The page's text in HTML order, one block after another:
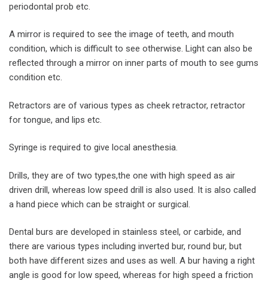
periodontal prob etc.
A mirror is required to see the image of teeth, and mouth
condition, which is difficult to see otherwise. Light can also be
reflected through a mirror on inner parts of mouth to see gums
condition etc.
Retractors are of various types as cheek retractor, retractor
for tongue, and lips etc.
Syringe is required to give local anesthesia.
Drills, they are of two types,the one with high speed as air
driven drill, whereas low speed drill is also used. It is also called
a hand piece which can be straight or surgical.
Dental burs are developed in stainless steel, or carbide, and
there are various types including inverted bur, round bur, but
both have different sizes and uses as well. A bur having a right
angle is good for low speed, whereas for high speed a friction